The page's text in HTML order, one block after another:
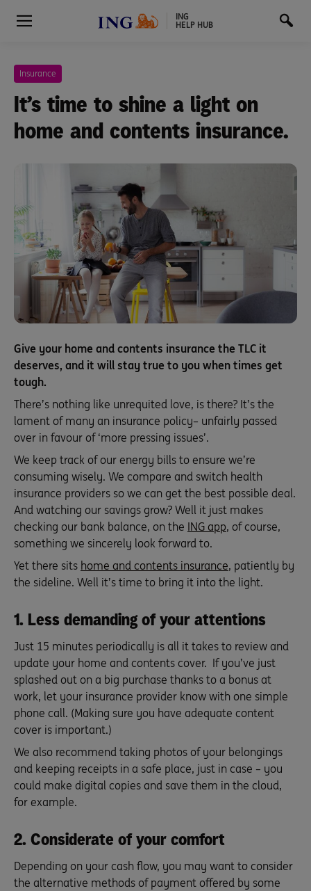
ING
HELP HUB
Insurance
It’s time to shine a light on
home and contents insurance.
Give your home and contents insurance the TLC it
deserves, and it will stay true to you when times get
tough.
There’s nothing like unrequited love, is there? It’s the
lament of many an insurance policy– unfairly passed
over in favour of ‘more pressing issues’.
We keep track of our energy bills to ensure we’re
consuming wisely. We compare and switch health
insurance providers so we can get the best possible deal.
And watching our savings grow? Well it just makes
checking our bank balance, on the ING app, of course,
something we sincerely look forward to.
Yet there sits home and contents insurance, patiently by
the sideline. Well it’s time to bring it into the light.
1. Less demanding of your attentions
Just 15 minutes periodically is all it takes to review and
update your home and contents cover. If you’ve just
splashed out on a big purchase thanks to a bonus at
work, let your insurance provider know with one simple
phone call. (Making sure you have adequate content
cover is important.)
We also recommend taking photos of your belongings
and keeping receipts in a safe place, just in case – you
could make digital copies and save them in the cloud,
for example.
2. Considerate of your comfort
Depending on your cash flow, you may want to consider
the alternative methods of payment offered by some